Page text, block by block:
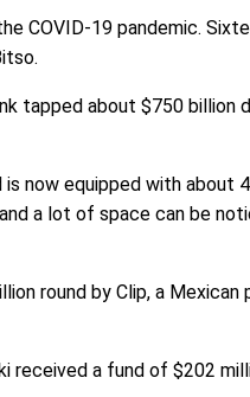
COVID-19 pandemic.
tapped about $750 billion
now equipped with
a lot of space can be
round by Clip, a
received a fund of $202